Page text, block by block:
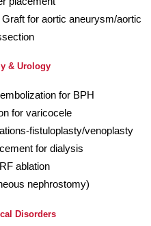
for aortic aneurysm/aortic
& Urology
for BPH
for varicocele
fistuloplasty/venoplasty
for dialysis
ablation
nephrostomy)
Disorders